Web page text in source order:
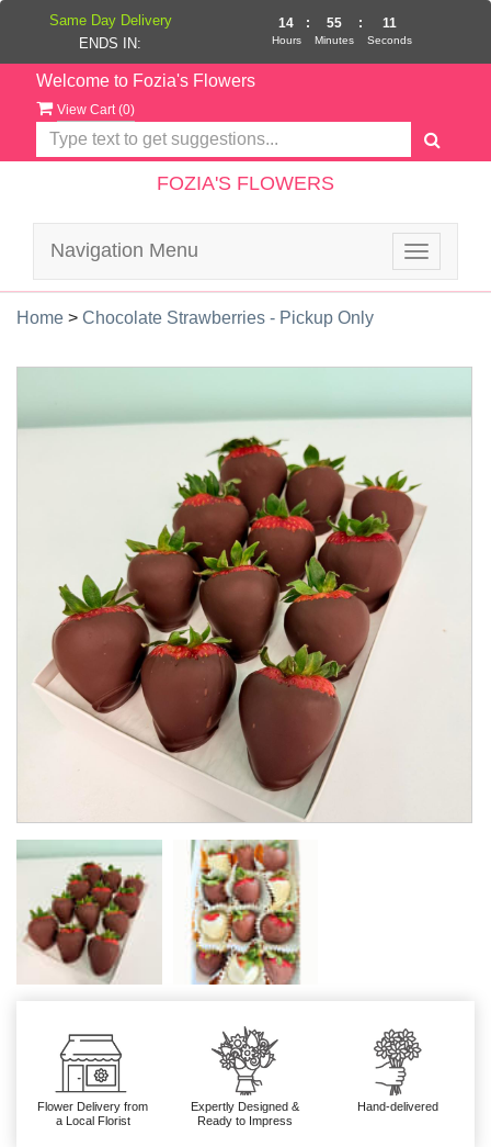
Welcome to Fozia's Flowers
View Cart (0)
FOZIA'S FLOWERS
Toggle
Navigation Menu
Home > Chocolate Strawberries - Pickup Only
Flower Delivery from
a Local Florist
Expertly Designed &
Ready to Impress
Hand-delivered
Same Day Delivery
ENDS IN:
14
Hours
: 55
Minutes
: 11
Seconds